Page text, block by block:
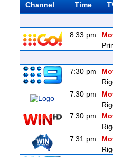
Channel Time
8:33 pm
7:30 pm
7:30 pm
7:30 pm
7:31 pm